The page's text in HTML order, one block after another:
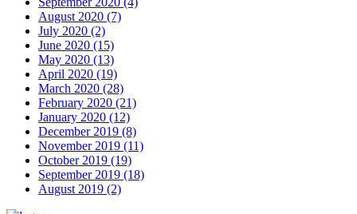
August 2020 (7)
July 2020 (2)
June 2020 (15)
May 2020 (13)
April 2020 (19)
March 2020 (28)
February 2020 (21)
January 2020 (12)
December 2019 (8)
November 2019 (11)
October 2019 (19)
September 2019 (18)
August 2019 (2)